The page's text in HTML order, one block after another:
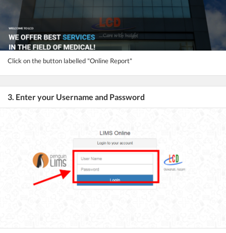
Click on the button labelled "Online Report"
3. Enter your Username and Password